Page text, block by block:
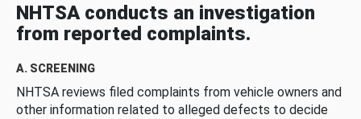
NHTSA conducts an investigation
from reported complaints.
A. SCREENING
NHTSA reviews filed complaints from vehicle owners and
other information related to alleged defects to decide